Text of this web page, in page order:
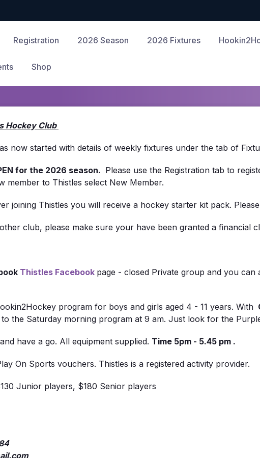
Registration 2026 Season 2026 Fixtures
Shop
Hockey Club
now started with details of weekly fixtures under the tab of
for the 2026 season. Please use the Registration tab to
member to Thistles select New Member.
joining Thistles you will receive a hockey starter kit pack.
club, please make sure your have been granted a financial
Thistles Facebook page - closed Private group and you can
program for boys and girls aged 4 - 11 years. With
the Saturday morning program at 9 am. Just look for the
have a go. All equipment supplied. Time 5pm - 5.45 pm .
On Sports vouchers. Thistles is a registered activity provider.
Junior players, $180 Senior players